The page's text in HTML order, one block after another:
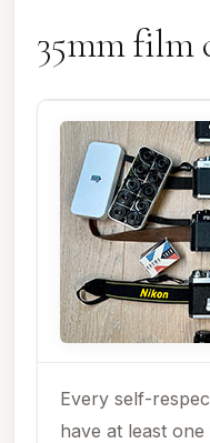
35mm film
Every self-
have at least